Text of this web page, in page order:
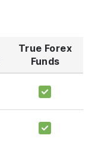
True Forex
Funds